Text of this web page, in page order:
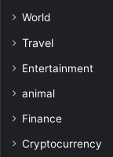
World
Travel
Entertainment
animal
Finance
Cryptocurrency